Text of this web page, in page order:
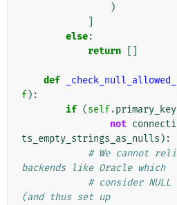
)
else:
return
def
f):
if (self.primary_key
not
ts_empty_strings_as_nulls ):
# We cannot
backends like Oracle which
# consider
(and thus set up